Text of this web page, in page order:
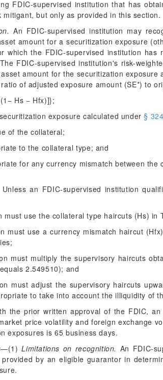
FDIC-supervised institution that has
but only as provided in this section.
An FDIC-supervised institution may
amount for a securitization exposure
which the FDIC-supervised institution
FDIC-supervised institution's risk-
amount for the securitization exposure
of adjusted exposure amount (SE*) to
Hs − Hfx)]};
exposure calculated under§
of the collateral;
to the collateral type; and
for any currency mismatch between the
Unless an FDIC-supervised institution
must use the collateral type haircuts (Hs) in
must use a currency mismatch haircut (Hfx
must multiply the supervisory haircuts
2.549510); and
must adjust the supervisory haircuts
to take into account the illiquidity of
the prior written approval of the FDIC,
price volatility and foreign exchange
exposures is 65 business days.
—(1)Limitations on recognition. An FDIC-
by an eligible guarantor in